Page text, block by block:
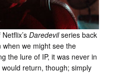
Daredevilseries back
we might see the
the lure of IP, it was never in
return, though; simply